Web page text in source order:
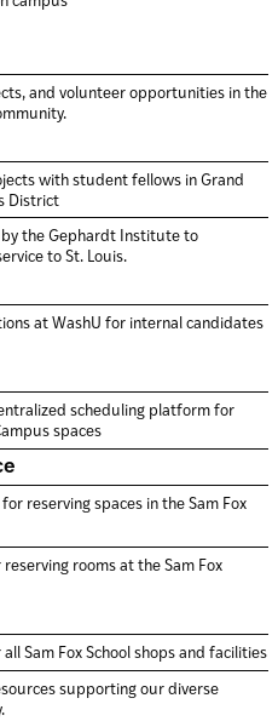
and volunteer opportunities in the
with student fellows in Grand
District
by the Gephardt Institute to
to St. Louis.
at WashU for internal candidates
scheduling platform for
spaces
reserving spaces in the Sam Fox
reserving rooms at the Sam Fox
all Sam Fox School shops and facilities
supporting our diverse